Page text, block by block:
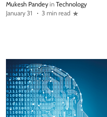
Mukesh Pandey in Technology
January 31
3 min read